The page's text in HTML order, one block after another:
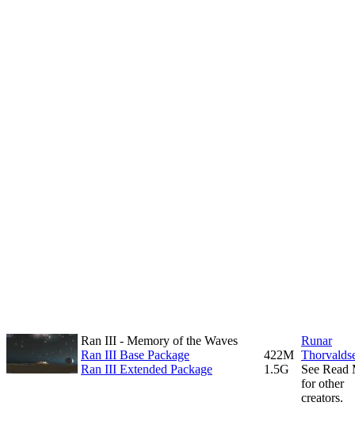
Ran III - Memory of the Waves
Ran III Base Package
Ran III Extended Package
422M
1.5G
Runar
See Read
for other
creators.